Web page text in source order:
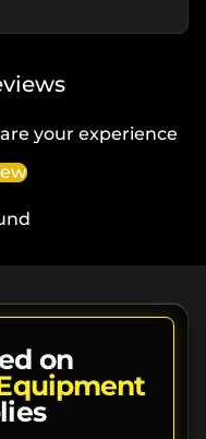
your experience
on